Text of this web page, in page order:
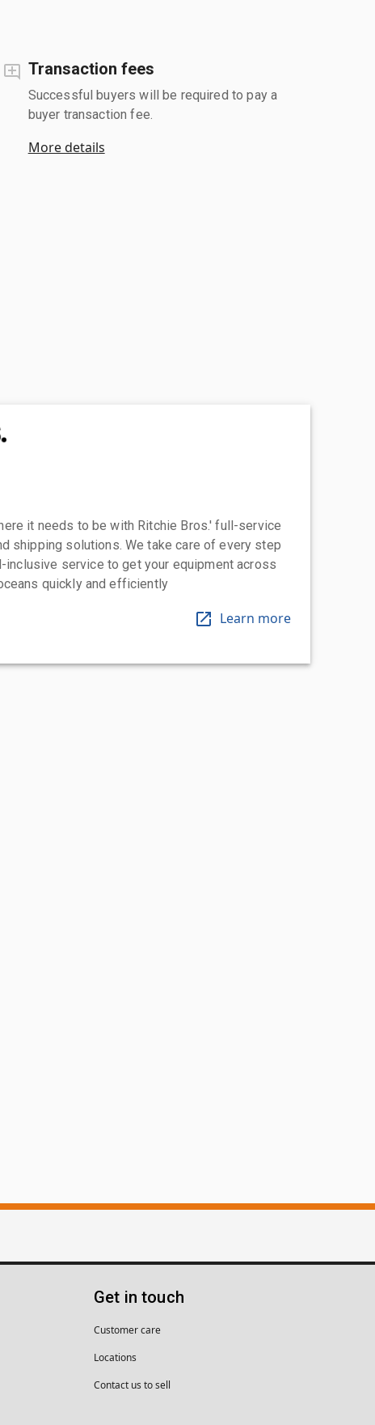
Transaction fees
Successful buyers will be required to pay a
buyer transaction fee.
More details
it needs to be with Ritchie Bros.' full-service
shipping solutions. We take care of every step
inclusive service to get your equipment across
quickly and efficiently
Learn more
Get in touch
Customer care
Locations
Contact us to sell